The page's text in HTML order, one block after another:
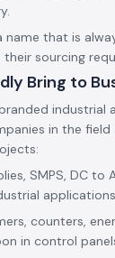
name that is
sourcing
Bring to
industrial
in the field
SMPS, DC to
counters,
in control